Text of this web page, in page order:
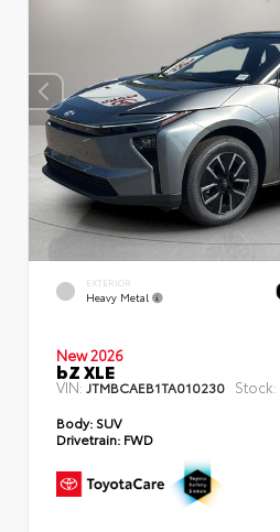
EXTERIOR
Heavy Metal
New 2026
bZ XLE
VIN: JTMBCAEB1TA010230 Stock:
Body: SUV
Drivetrain: FWD